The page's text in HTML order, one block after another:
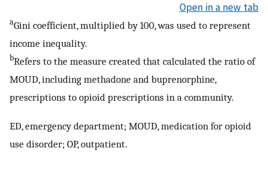
Open in a new tab
aGini coefficient, multiplied by 100, was used to represent
income inequality.
bRefers to the measure created that calculated the ratio of
MOUD, including methadone and buprenorphine,
prescriptions to opioid prescriptions in a community.
ED, emergency department; MOUD, medication for opioid
use disorder; OP, outpatient.